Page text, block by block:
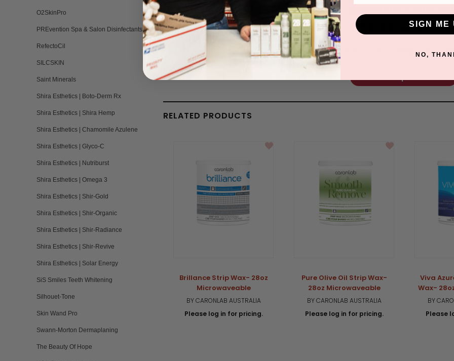
O2SkinPro
PREvention Spa & Salon Disinfectants
RefectoCil
SILCSKIN
Saint Minerals
Shira Esthetics | Boto-Derm Rx
Shira Esthetics | Shira Hemp
Shira Esthetics | Chamomile Azulene
Shira Esthetics | Glyco-C
Shira Esthetics | Nutriburst
Shira Esthetics | Omega 3
Shira Esthetics | Shir-Gold
Shira Esthetics | Shir-Organic
Shira Esthetics | Shir-Radiance
Shira Esthetics | Shir-Revive
Shira Esthetics | Solar Energy
SiS Smiles Teeth Whitening
Silhouet-Tone
Skin Wand Pro
Swann-Morton Dermaplaning
The Beauty Of Hope
Have a question?
Be the first to ask something about
RELATED PRODUCTS
Brillance Strip Wax- 28oz
Microwaveable
BY CARONLAB AUSTRALIA
Please log in for pricing.
Pure Olive Oil Strip Wax-
28oz Microwaveable
BY CARONLAB AUSTRALIA
Please log in for pricing.
Viva
Wax-
BY
Please
SIGN ME
NO,